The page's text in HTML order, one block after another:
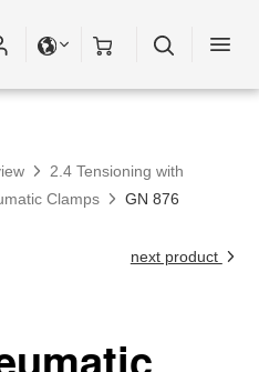
2.4 Tensioning with
Clamps
GN 876
next product